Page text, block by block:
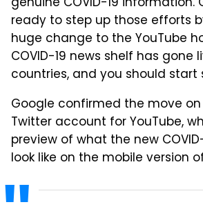
ready to step up those efforts
huge change to the YouTube
COVID-19 news shelf has gone
countries, and you should start
Google confirmed the move
Twitter account for YouTube,
preview of what the new
look like on the mobile version